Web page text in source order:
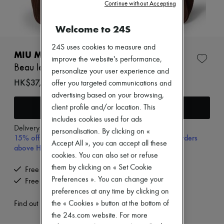
Zimmermann
New arrivals
Ready-to-wear
Dresses
Tops & Shirts
Jackets
Beachwear
Denim
Knitwear
Pants
Coats
Shoes
Sandals & Slides
MIU MIU
Beau leather bag
HK$37,305
Add to cart
Delivery fromWednesday, August 12
15% off your first purchase with code 15FIRST, on orders
above HK$ 3,500
Free delivery when you spend HK$2,500 or more
Free returns and picked up at home
Find out more
Welcome to 24S
24S uses cookies to measure and
improve the website's performance,
personalize your user experience and
offer you targeted communications and
advertising based on your browsing,
client profile and/or location. This
includes cookies used for ads
personalisation. By clicking on «
Accept All », you can accept all these
cookies. You can also set or refuse
them by clicking on « Set Cookie
Preferences ». You can change your
preferences at any time by clicking on
the « Cookies » button at the bottom of
the 24s.com website. For more
Continue without Accepting